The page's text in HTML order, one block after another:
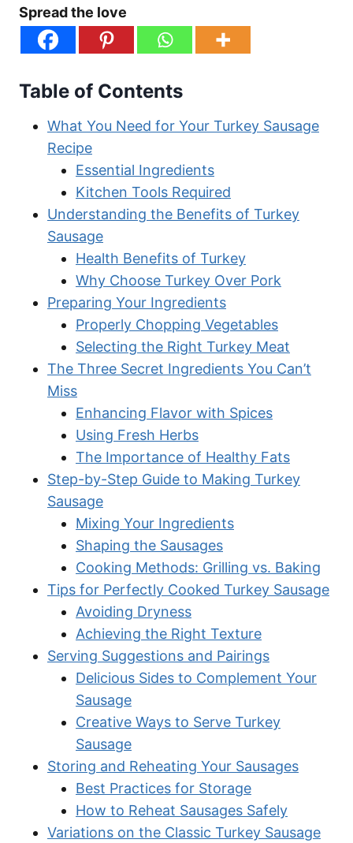
Spread the love
Table of Contents
What You Need for Your Turkey Sausage
Recipe
Essential Ingredients
Kitchen Tools Required
Understanding the Benefits of Turkey
Sausage
Health Benefits of Turkey
Why Choose Turkey Over Pork
Preparing Your Ingredients
Properly Chopping Vegetables
Selecting the Right Turkey Meat
The Three Secret Ingredients You Can’t
Miss
Enhancing Flavor with Spices
Using Fresh Herbs
The Importance of Healthy Fats
Step-by-Step Guide to Making Turkey
Sausage
Mixing Your Ingredients
Shaping the Sausages
Cooking Methods: Grilling vs. Baking
Tips for Perfectly Cooked Turkey Sausage
Avoiding Dryness
Achieving the Right Texture
Serving Suggestions and Pairings
Delicious Sides to Complement Your
Sausage
Creative Ways to Serve Turkey
Sausage
Storing and Reheating Your Sausages
Best Practices for Storage
How to Reheat Sausages Safely
Variations on the Classic Turkey Sausage